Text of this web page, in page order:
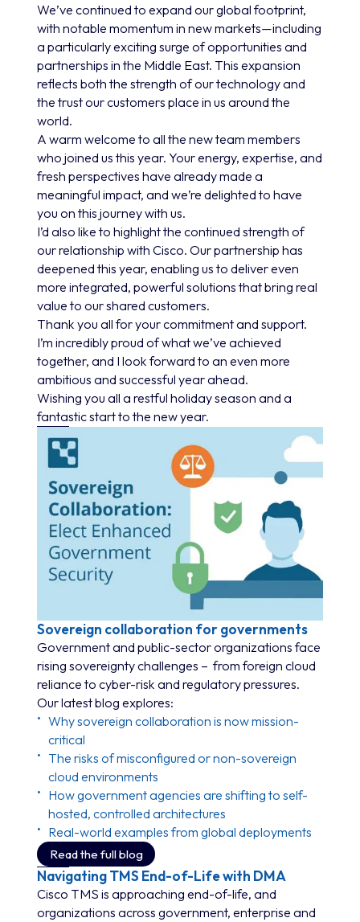
We’ve continued to expand our global footprint,
with notable momentum in new markets—including
a particularly exciting surge of opportunities and
partnerships in the Middle East. This expansion
reflects both the strength of our technology and
the trust our customers place in us around the
world.
A warm welcome to all the new team members
who joined us this year. Your energy, expertise, and
fresh perspectives have already made a
meaningful impact, and we’re delighted to have
you on this journey with us.
I’d also like to highlight the continued strength of
our relationship with Cisco. Our partnership has
deepened this year, enabling us to deliver even
more integrated, powerful solutions that bring real
value to our shared customers.
Thank you all for your commitment and support.
I’m incredibly proud of what we’ve achieved
together, and I look forward to an even more
ambitious and successful year ahead.
Wishing you all a restful holiday season and a
fantastic start to the new year.
Sovereign collaboration for governments
Government and public-sector organizations face
rising sovereignty challenges – from foreign cloud
reliance to cyber-risk and regulatory pressures.
Our latest blog explores:
Why sovereign collaboration is now mission-
critical
The risks of misconfigured or non-sovereign
cloud environments
How government agencies are shifting to self-
hosted, controlled architectures
Real-world examples from global deployments
Read the full blog
Navigating TMS End-of-Life with DMA
Cisco TMS is approaching end-of-life, and
organizations across government, enterprise and